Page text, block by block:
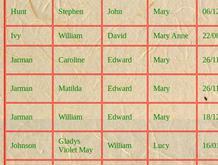
Hunt Stephen John Mary 06/
Ivy William David Mary Anne 22/
Jarman Caroline Edward Mary 26/
Jarman Matilda Edward Mary 26/
Jarman William Edward Mary 18/
Johnson
Gladys
Violet May
William Lucy 16/